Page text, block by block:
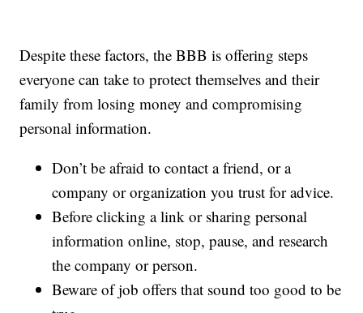
Despite these factors, the BBB is offering steps
everyone can take to protect themselves and their
family from losing money and compromising
personal information.
Don’t be afraid to contact a friend, or a
company or organization you trust for advice.
Before clicking a link or sharing personal
information online, stop, pause, and research
the company or person.
Beware of job offers that sound too good to be